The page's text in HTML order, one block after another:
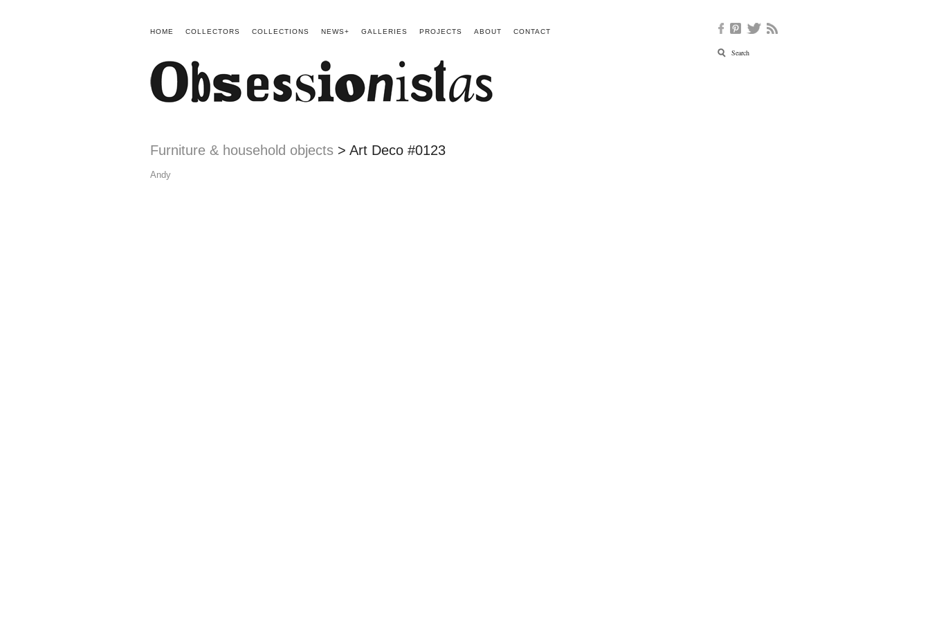
HOME COLLECTORS COLLECTIONS NEWS+ GALLERIES PROJECTS ABOUT CONTACT
Furniture & household objects > Art Deco #0123
Andy